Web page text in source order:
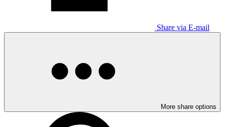
Share via E-mail
More share options